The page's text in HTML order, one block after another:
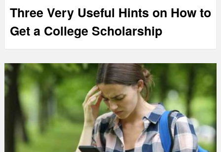
Three Very Useful Hints on How to
Get a College Scholarship